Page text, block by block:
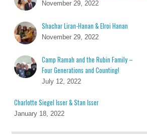
November 29, 2022
Shachar Liran-Hanan & Elroi Hanan
November 29, 2022
Camp Ramah and the Rubin Family –
Four Generations and Counting!
July 12, 2022
Charlotte Siegel Isser & Stan Isser
January 18, 2022